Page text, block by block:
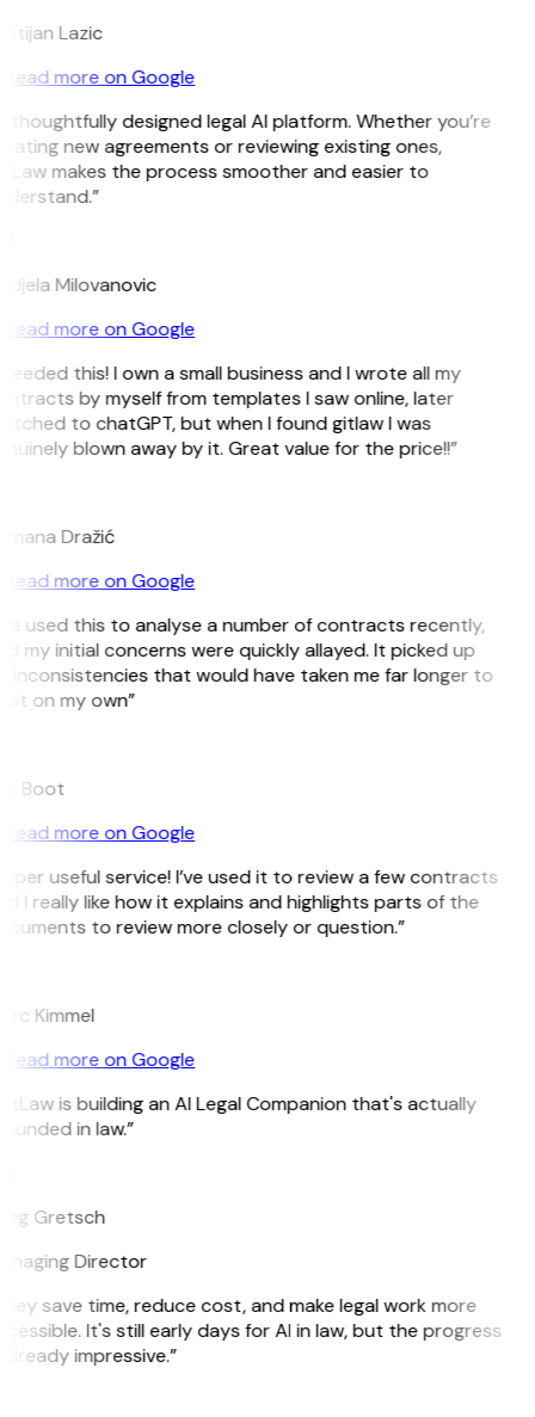
Lazic
Read more on Google
thoughtfully designed legal AI platform. Whether you’re
new agreements or reviewing existing ones,
makes the process smoother and easier to
Milovanovic
Read more on Google
this! I own a small business and I wrote all my
by myself from templates I saw online, later
to chatGPT, but when I found gitlaw I was
blown away by it. Great value for the price!!”
Dražić
Read more on Google
used this to analyse a number of contracts recently,
my initial concerns were quickly allayed. It picked up
inconsistencies that would have taken me far longer to
on my own”
Boot
Read more on Google
useful service! I’ve used it to review a few contracts
I really like how it explains and highlights parts of the
to review more closely or question.”
Kimmel
Read more on Google
is building an AI Legal Companion that's actually
in law.”
Gretsch
Director
save time, reduce cost, and make legal work more
It's still early days for AI in law, but the progress
impressive.”